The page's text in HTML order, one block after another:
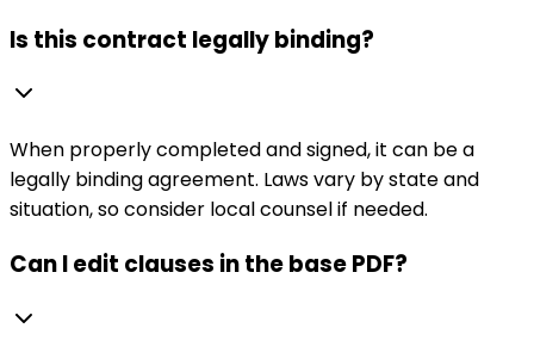
Is this contract legally binding?
When properly completed and signed, it can be a
legally binding agreement. Laws vary by state and
situation, so consider local counsel if needed.
Can I edit clauses in the base PDF?